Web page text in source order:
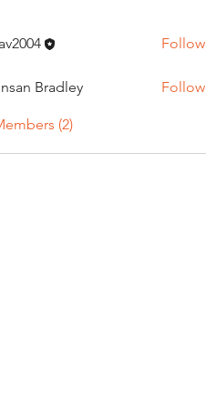
Follow
Bradley Follow
(2)